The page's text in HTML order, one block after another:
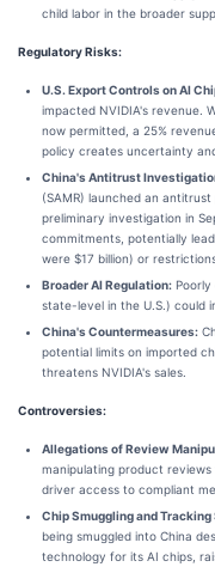
child labor in the broader
Regulatory Risks:
U.S. Export Controls on AI
impacted NVIDIA's revenue.
now permitted, a 25%
policy creates uncertainty
China's Antitrust
(SAMR) launched an
preliminary investigation in
commitments, potentially
were $17 billion) or
Broader AI Regulation:
state-level in the U.S.) could
China's Countermeasures:
potential limits on imported
threatens NVIDIA's sales.
Controversies:
Allegations of Review
manipulating product reviews
driver access to compliant
Chip Smuggling and
being smuggled into China
technology for its AI chips,